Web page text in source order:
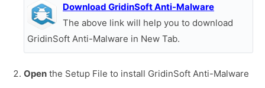
Download GridinSoft Anti-Malware
The above link will help you to download
GridinSoft Anti-Malware in New Tab.
Open the Setup File to install GridinSoft Anti-Malware